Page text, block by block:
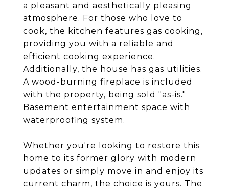
a pleasant and aesthetically pleasing
atmosphere. For those who love to
cook, the kitchen features gas cooking,
providing you with a reliable and
efficient cooking experience.
Additionally, the house has gas utilities.
A wood-burning fireplace is included
with the property, being sold "as-is."
Basement entertainment space with
waterproofing system.
Whether you're looking to restore this
home to its former glory with modern
updates or simply move in and enjoy its
current charm, the choice is yours. The